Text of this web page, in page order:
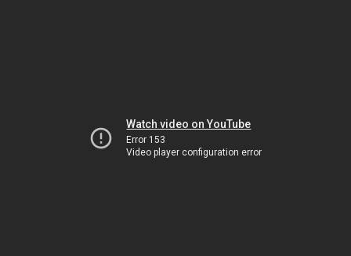
Watch video on YouTube
Error 153
Video player configuration error